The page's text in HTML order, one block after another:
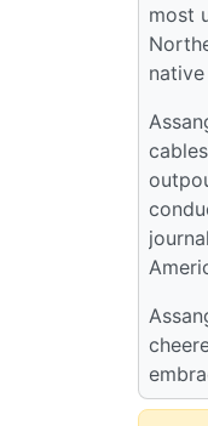
most